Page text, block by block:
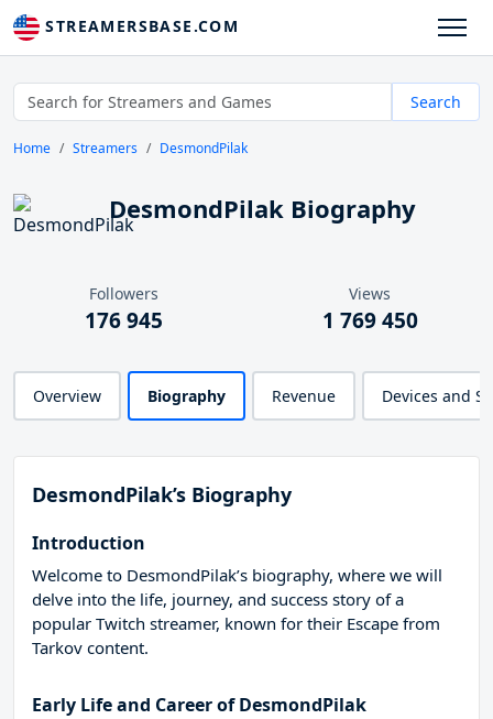
STREAMERSBASE.COM
Search
Home Streamers DesmondPilak
DesmondPilak Biography
Followers
176 945
Views
1 769 450
Overview Biography Revenue Devices and
DesmondPilak’s Biography
Introduction
Welcome to DesmondPilak’s biography, where we will
delve into the life, journey, and success story of a
popular Twitch streamer, known for their Escape from
Tarkov content.
Early Life and Career of DesmondPilak